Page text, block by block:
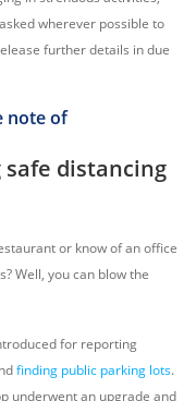
wherever possible to
further details in due
note of
distancing
or know of an office
Well, you can blow the
for reporting
finding public parking lots.
underwent an upgrade and